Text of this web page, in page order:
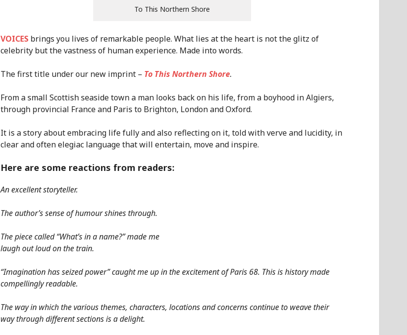
To This Northern Shore
VOICES brings you lives of remarkable people. What lies at the heart is not the glitz of
celebrity but the vastness of human experience. Made into words.
The first title under our new imprint – To This Northern Shore.
From a small Scottish seaside town a man looks back on his life, from a boyhood in Algiers,
through provincial France and Paris to Brighton, London and Oxford.
It is a story about embracing life fully and also reflecting on it, told with verve and lucidity, in
clear and often elegiac language that will entertain, move and inspire.
Here are some reactions from readers:
An excellent storyteller.
The author’s sense of humour shines through.
The piece called “What’s in a name?” made me
laugh out loud on the train.
“Imagination has seized power” caught me up in the excitement of Paris 68. This is history made
compellingly readable.
The way in which the various themes, characters, locations and concerns continue to weave their
way through different sections is a delight.